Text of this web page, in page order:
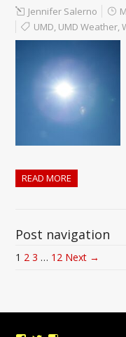
Jennifer Salerno
UMD, UMD Weather,
READ MORE
Post navigation
1 2 3 … 12 Next →